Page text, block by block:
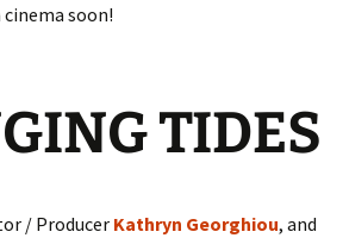
cinema soon!
TIDES
/ Producer Kathryn Georghiou, and